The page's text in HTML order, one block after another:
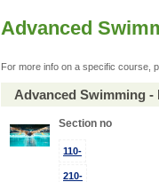
Advanced
For more info on a specific course,
Advanced Swimming
Section no
110-
210-